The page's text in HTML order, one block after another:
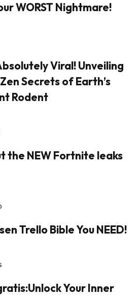
WORST Nightmare!
Viral! Unveiling
Secrets of Earth’s
Rodent
the NEW Fortnite leaks
Trello Bible You NEED!
Your Inner